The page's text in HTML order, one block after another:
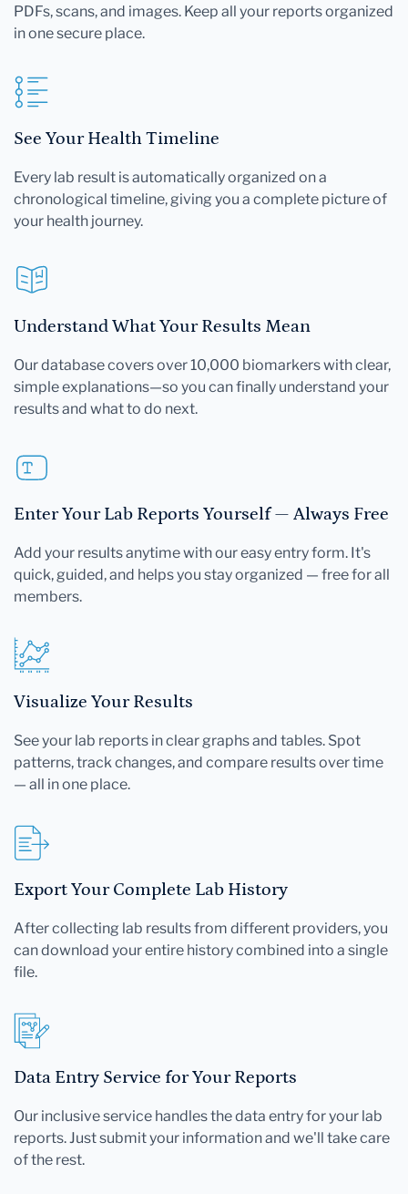
PDFs, scans, and images. Keep all your reports organized
in one secure place.
See Your Health Timeline
Every lab result is automatically organized on a
chronological timeline, giving you a complete picture of
your health journey.
Understand What Your Results Mean
Our database covers over 10,000 biomarkers with clear,
simple explanations—so you can finally understand your
results and what to do next.
Enter Your Lab Reports Yourself — Always Free
Add your results anytime with our easy entry form. It's
quick, guided, and helps you stay organized — free for all
members.
Visualize Your Results
See your lab reports in clear graphs and tables. Spot
patterns, track changes, and compare results over time
— all in one place.
Export Your Complete Lab History
After collecting lab results from different providers, you
can download your entire history combined into a single
file.
Data Entry Service for Your Reports
Our inclusive service handles the data entry for your lab
reports. Just submit your information and we'll take care
of the rest.